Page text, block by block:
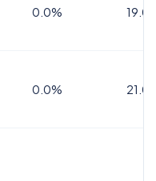
0.0%
0.0%